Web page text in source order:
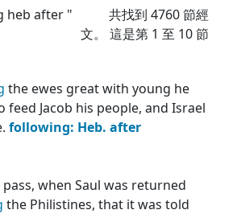
heb after " 共找到 4760節經
文。 這是第 1 至 10 節
the ewes great with young he
Jacob his people, and Israel
following: Heb. after
when Saul was returned
the Philistines, that it was told